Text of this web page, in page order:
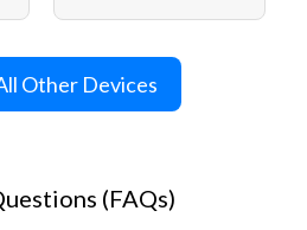
Other Devices
(FAQs)